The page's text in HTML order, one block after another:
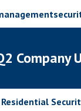
Company
Residential